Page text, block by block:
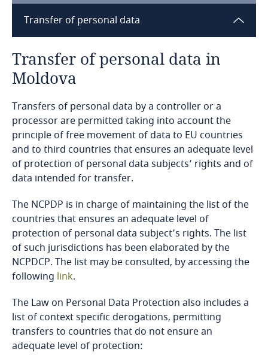
Austria
Azerbaijan
Bahamas
Bahrain
Bangladesh
Barbados
Belgium
Benin
Bolivia
Bonaire, Sint Eustatius and Saba
Explore DLA Piper's
Privacy Matters blog
Transfer of personal data
Transfer of personal data in
Moldova
Transfers of personal data by a controller or a
processor are permitted taking into account the
principle of free movement of data to EU countries
and to third countries that ensures an adequate level
of protection of personal data subjects’ rights and of
data intended for transfer.
The NCPDP is in charge of maintaining the list of the
countries that ensures an adequate level of
protection of personal data subject’s rights. The list
of such jurisdictions has been elaborated by the
NCPDCP. The list may be consulted, by accessing the
following link.
The Law on Personal Data Protection also includes a
list of context specific derogations, permitting
transfers to countries that do not ensure an
adequate level of protection: